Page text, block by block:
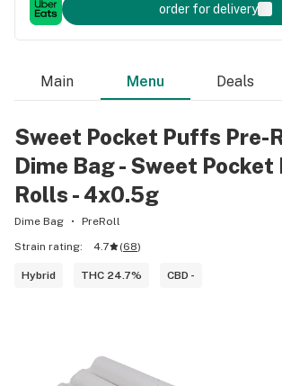
order for delivery
Main Menu Deals
Sweet Pocket Puffs Pre-
Dime Bag - Sweet
Rolls - 4x0.5g
Dime Bag
PreRoll
Strain rating:
4.7 (68)
Hybrid THC 24.7% CBD -